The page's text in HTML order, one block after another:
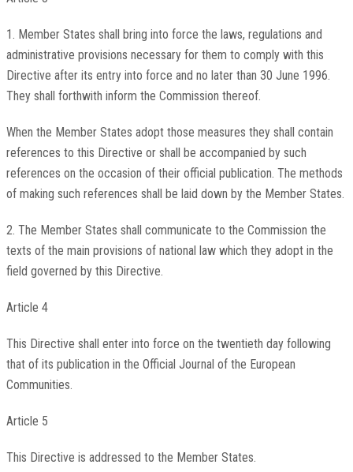
1. Member States shall bring into force the laws, regulations and
administrative provisions necessary for them to comply with this
Directive after its entry into force and no later than 30 June 1996.
They shall forthwith inform the Commission thereof.
When the Member States adopt those measures they shall contain
references to this Directive or shall be accompanied by such
references on the occasion of their official publication. The methods
of making such references shall be laid down by the Member States.
2. The Member States shall communicate to the Commission the
texts of the main provisions of national law which they adopt in the
field governed by this Directive.
Article 4
This Directive shall enter into force on the twentieth day following
that of its publication in the Official Journal of the European
Communities.
Article 5
This Directive is addressed to the Member States.